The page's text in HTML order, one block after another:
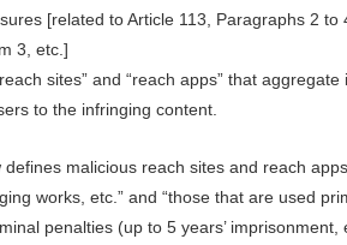
[related to Article 113, Paragraphs 2
3, etc.]
sites” and “reach apps” that
to the infringing content.
defines malicious reach sites and reach
works, etc.” and “those that are used
penalties (up to 5 years’